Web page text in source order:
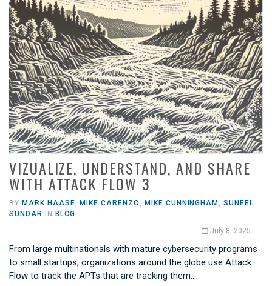
VIZUALIZE, UNDERSTAND, AND SHARE
WITH ATTACK FLOW 3
BY MARK HAASE,MIKE CARENZO, MIKE CUNNINGHAM,SUNEEL
SUNDAR IN BLOG
July 8, 2025
From large multinationals with mature cybersecurity programs
to small startups, organizations around the globe use Attack
Flow to track the APTs that are tracking them…